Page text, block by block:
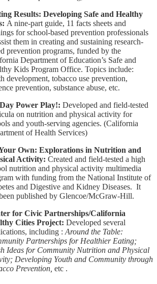
Results: Developing Safe and Healthy
A nine-part guide, 11 facts sheets and
for school-based prevention professionals
them in creating and sustaining research-
prevention programs, funded by the
Department of Education’s Safe and
Kids Program Office. Topics include:
development, tobacco use prevention,
prevention, substance abuse, etc.
Power Play!: Developed and field-tested
on nutrition and physical activity for
and youth-serving agencies. (California
of Health Services)
Own: Explorations in Nutrition and
Activity: Created and field-tested a high
nutrition and physical activity multimedia
with funding from the National Institute of
and Digestive and Kidney Diseases. It
published by Glencoe/McGraw-Hill.
for Civic Partnerships/California
Cities Project: Developed several
including : Around the Table:
Partnerships for Healthier Eating;
Ideas for Community Nutrition and Physical
Developing Youth and Community through
Prevention, etc .